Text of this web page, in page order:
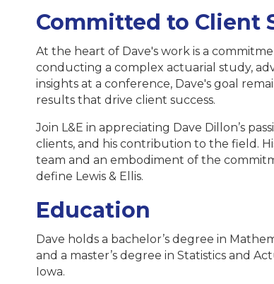
Committed to Client
At the heart of Dave's work is a
conducting a complex actuarial study,
insights at a conference, Dave's goal
results that drive client success.
Join L&E in appreciating Dave Dillon’s
clients, and his contribution to the field.
team and an embodiment of the
define Lewis & Ellis.
Education
Dave holds a bachelor’s degree in
and a master’s degree in Statistics and
Iowa.